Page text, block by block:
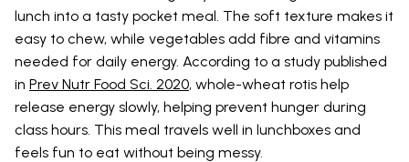
lunch into a tasty pocket meal. The soft texture makes it
easy to chew, while vegetables add fibre and vitamins
needed for daily energy. According to a study published
in Prev Nutr Food Sci. 2020, whole-wheat rotis help
release energy slowly, helping prevent hunger during
class hours. This meal travels well in lunchboxes and
feels fun to eat without being messy.